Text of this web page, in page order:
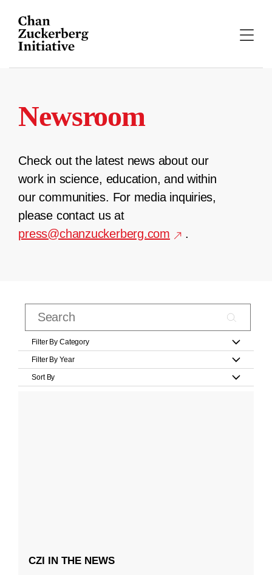
content
Newsroom
Check out the latest news about our
work in science, education, and within
our communities. For media inquiries,
please contact us at
press@chanzuckerberg.com
.
Filter By Category
Filter By Year
Sort By
CZI IN THE NEWS